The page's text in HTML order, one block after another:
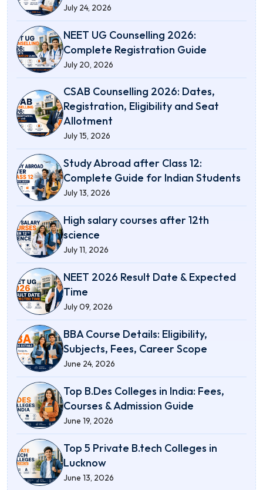
July 24, 2026
NEET UG Counselling 2026:
Complete Registration Guide
July 20, 2026
CSAB Counselling 2026: Dates,
Registration, Eligibility and Seat
Allotment
July 15, 2026
Study Abroad after Class 12:
Complete Guide for Indian Students
July 13, 2026
High salary courses after 12th
science
July 11, 2026
NEET 2026 Result Date & Expected
Time
July 09, 2026
BBA Course Details: Eligibility,
Subjects, Fees, Career Scope
June 24, 2026
Top B.Des Colleges in India: Fees,
Courses & Admission Guide
June 19, 2026
Top 5 Private B.tech Colleges in
Lucknow
June 13, 2026